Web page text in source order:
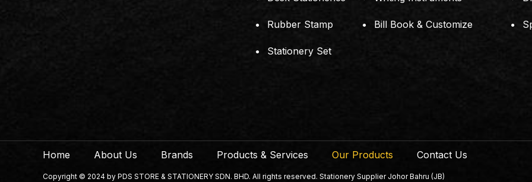
Rubber Stamp
Stationery Set
Bill Book & Customize
Home About Us Brands Products & Services Our Products Contact Us
Copyright © 2024 by PDS STORE & STATIONERY SDN. BHD. All rights reserved. Stationery Supplier Johor Bahru (JB)